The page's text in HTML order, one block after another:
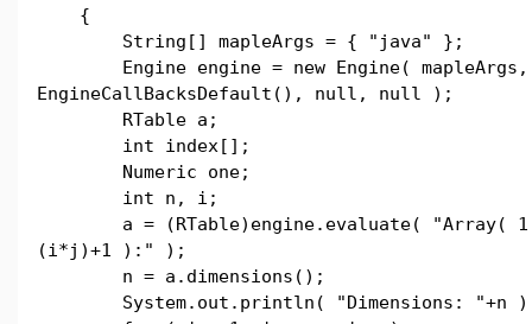
{
String[] mapleArgs = { "java" };
Engine engine = new Engine( mapleArgs,
EngineCallBacksDefault(), null, null );
RTable a;
int index[];
Numeric one;
int n, i;
a = (RTable)engine.evaluate( "Array(
(i*j)+1 ):" );
n = a.dimensions();
System.out.println( "Dimensions: "+n